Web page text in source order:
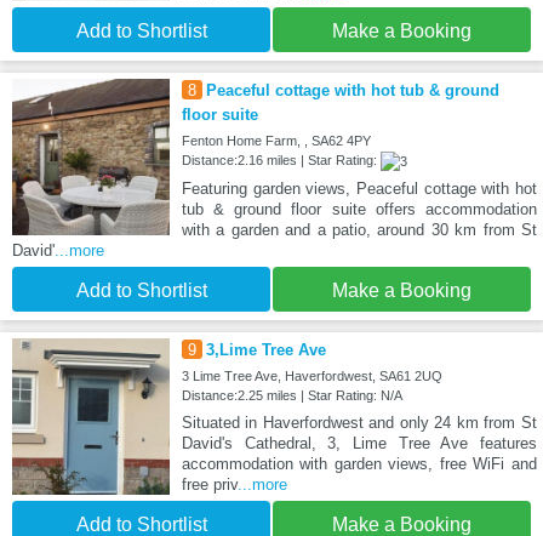
Add to Shortlist Make a Booking
8 Peaceful cottage with hot tub & ground
floor suite
Fenton Home Farm, , SA62 4PY
Distance:2.16 miles | Star Rating:
Featuring garden views, Peaceful cottage with hot
tub & ground floor suite offers accommodation
with a garden and a patio, around 30 km from St
David' ...more
Add to Shortlist Make a Booking
9 3,Lime Tree Ave
3 Lime Tree Ave, Haverfordwest, SA61 2UQ
Distance:2.25 miles | Star Rating: N/A
Situated in Haverfordwest and only 24 km from St
David's Cathedral, 3, Lime Tree Ave features
accommodation with garden views, free WiFi and
free priv...more
Add to Shortlist Make a Booking